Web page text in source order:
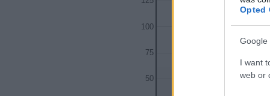
Opted
Google
I want
web or
50
75
100